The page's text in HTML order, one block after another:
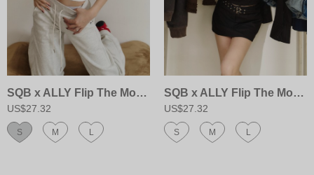
SQB x ALLY Flip The Mood Top
US$27.32
S M L
SQB x ALLY Flip The Mood Top
US$27.32
S M L